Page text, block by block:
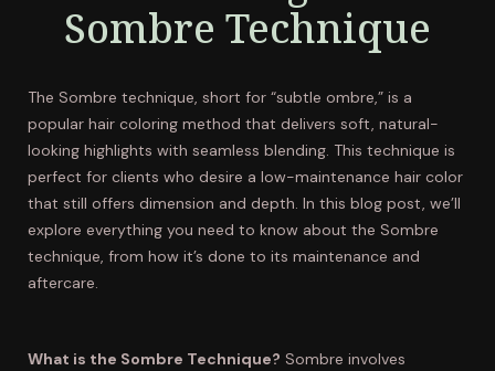
Sombre Technique
The Sombre technique, short for “subtle ombre,” is a
popular hair coloring method that delivers soft, natural-
looking highlights with seamless blending. This technique is
perfect for clients who desire a low-maintenance hair color
that still offers dimension and depth. In this blog post, we’ll
explore everything you need to know about the Sombre
technique, from how it’s done to its maintenance and
aftercare.
What is the Sombre Technique? Sombre involves